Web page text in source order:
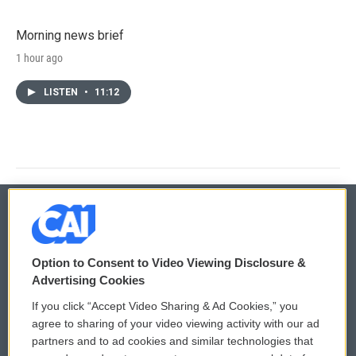
Morning news brief
1 hour ago
LISTEN • 11:12
© 2026
Privacy and Terms
Comments Policy
Donor Privacy Policy
WCAI eNews Sign Up
Submit a PSA
Option to Consent to Video Viewing Disclosure &
Advertising Cookies
If you click “Accept Video Sharing & Ad Cookies,” you
agree to sharing of your video viewing activity with our ad
partners and to ad cookies and similar technologies that